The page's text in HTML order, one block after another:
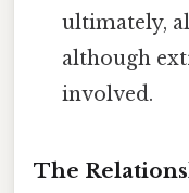
ultimately,
although
involved.
The